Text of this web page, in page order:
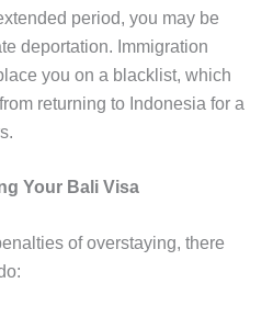
period, you may be
deportation. Immigration
you on a blacklist, which
returning to Indonesia for a
Your Bali Visa
of overstaying, there